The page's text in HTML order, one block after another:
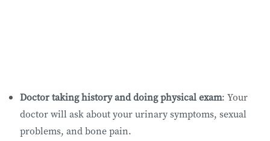
Doctor taking history and doing physical exam: Your
doctor will ask about your urinary symptoms, sexual
problems, and bone pain.